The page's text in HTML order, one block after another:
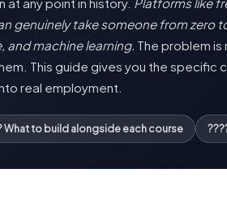
genuinely take someone from
machine learning. The problem
This guide gives you the specific
real employment.
What to build alongside each course